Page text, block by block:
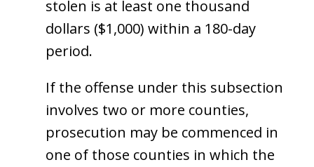
stolen is at least one thousand
dollars ($1,000) within a 180-day
period.
If the offense under this subsection
involves two or more counties,
prosecution may be commenced in
one of those counties in which the